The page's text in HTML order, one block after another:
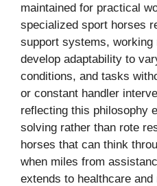
maintained for practical
specialized sport horses
support systems,
develop adaptability to
conditions, and tasks
or constant handler
reflecting this philosophy
solving rather than rote
horses that can think
when miles from
extends to healthcare